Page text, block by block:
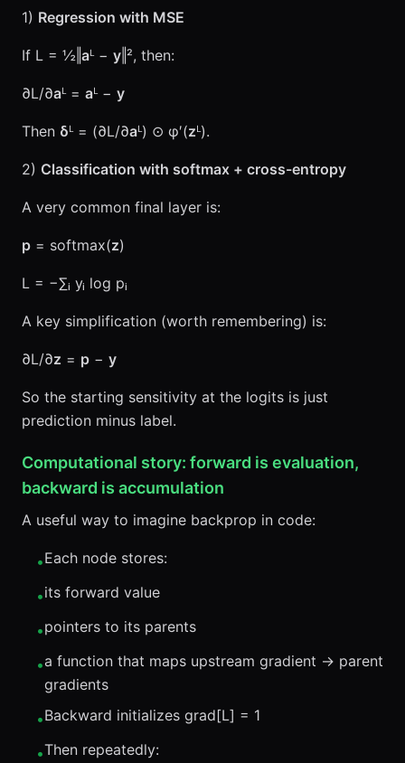
1) Regression with MSE
If L = ½‖ aᴸ − y ‖², then:
∂L/∂aᴸ = aᴸ − y
Then δᴸ = (∂L/∂aᴸ) ⊙ φ′(zᴸ).
2) Classification with softmax + cross-entropy
A very common final layer is:
p = softmax(z)
L = −∑ᵢ yᵢ log pᵢ
A key simplification (worth remembering) is:
∂L/∂z = p − y
So the starting sensitivity at the logits is just
prediction minus label.
Computational story: forward is evaluation,
backward is accumulation
A useful way to imagine backprop in code:
•Each node stores:
•its forward value
•pointers to its parents
•a function that maps upstream gradient → parent
gradients
•Backward initializes grad[L] = 1
•Then repeatedly: